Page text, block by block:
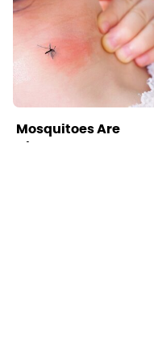
Mosquitoes Are
Always Drawn To